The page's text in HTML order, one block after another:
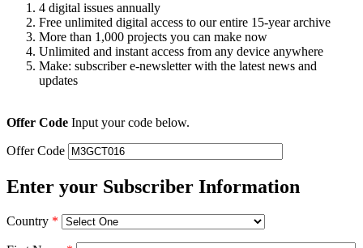
4 digital issues annually
Free unlimited digital access to our entire 15-year archive
More than 1,000 projects you can make now
Unlimited and instant access from any device anywhere
Make: subscriber e-newsletter with the latest news and
updates
Offer Code Input your code below.
Offer Code
Enter your Subscriber Information
Country *